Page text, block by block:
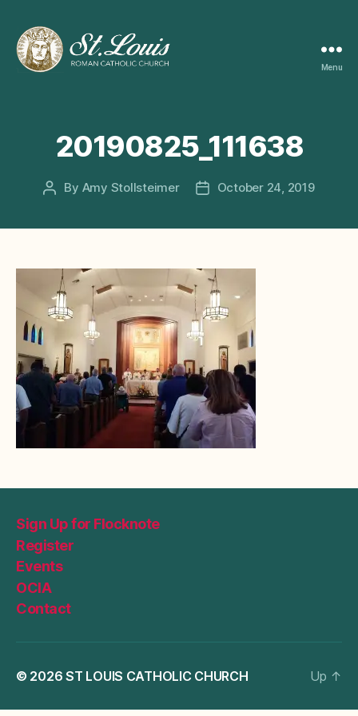
CHURCH
Menu
20190825_111638
Post
By Amy Stollsteimer
PostOctober 24, 2019
Sign Up for Flocknote
Register
Events
OCIA
Contact
© 2026ST LOUIS CATHOLIC CHURCH Up ↑